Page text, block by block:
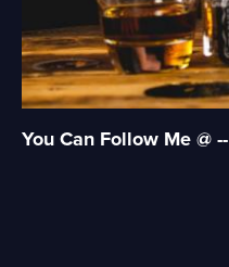
You Can Follow Me @ --